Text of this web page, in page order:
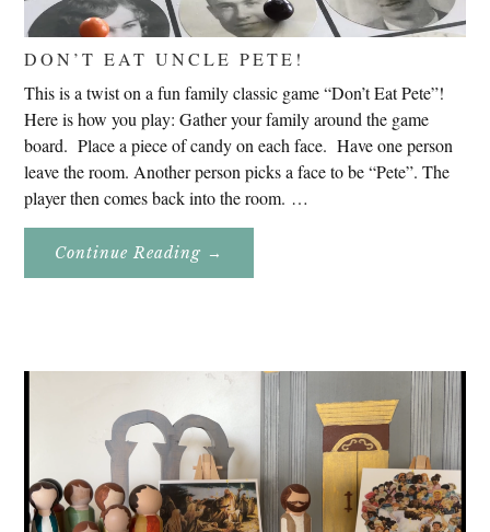
DON’T EAT UNCLE PETE!
This is a twist on a fun family classic game “Don’t Eat Pete”!
Here is how you play: Gather your family around the game
board. Place a piece of candy on each face. Have one person
leave the room. Another person picks a face to be “Pete”. The
player then comes back into the room. …
Continue Reading About
Eat
→